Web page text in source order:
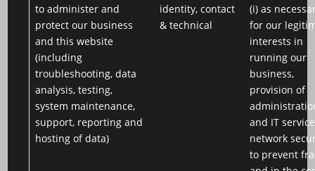
to administer and
protect our business
and this website
(including
troubleshooting, data
analysis, testing,
system maintenance,
support, reporting and
hosting of data)
identity, contact
& technical
(i) as
for our
interests in
running our
business,
provision of
and IT
network
to prevent